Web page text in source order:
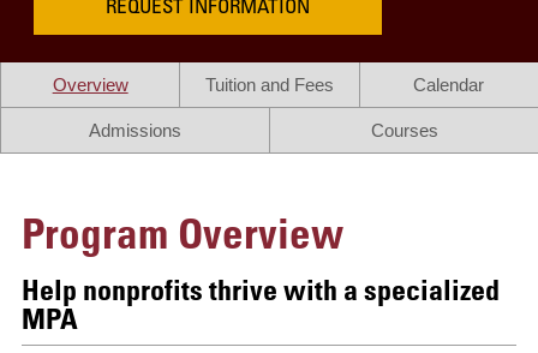
REQUEST INFORMATION
Overview Tuition and Fees Calendar
Admissions Courses
Program Overview
Help nonprofits thrive with a specialized
MPA